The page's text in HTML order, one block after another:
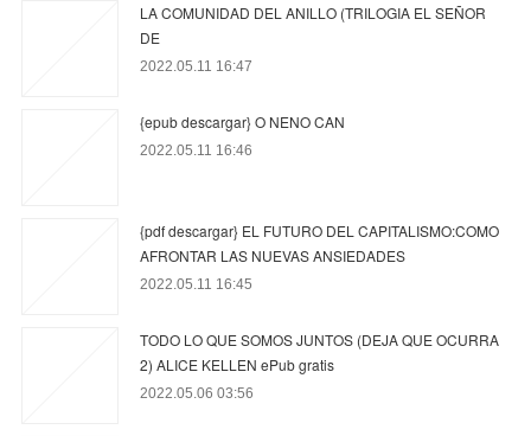
LA COMUNIDAD DEL ANILLO (TRILOGIA EL SEÑOR
DE
2022.05.11 16:47
{epub descargar} O NENO CAN
2022.05.11 16:46
{pdf descargar} EL FUTURO DEL CAPITALISMO:COMO
AFRONTAR LAS NUEVAS ANSIEDADES
2022.05.11 16:45
TODO LO QUE SOMOS JUNTOS (DEJA QUE OCURRA
2) ALICE KELLEN ePub gratis
2022.05.06 03:56